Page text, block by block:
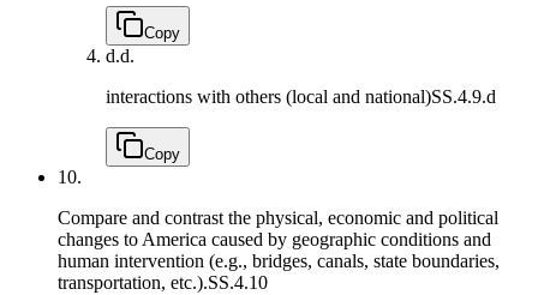
Copy
d.d.
interactions with others (local and national)SS.4.9.d
Copy
10.
Compare and contrast the physical, economic and political
changes to America caused by geographic conditions and
human intervention (e.g., bridges, canals, state boundaries,
transportation, etc.).SS.4.10